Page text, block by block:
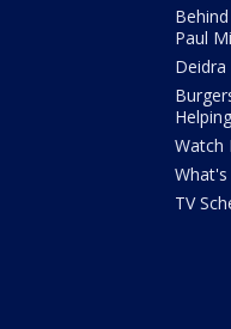
Paul
Helping
Watch
What's
TV